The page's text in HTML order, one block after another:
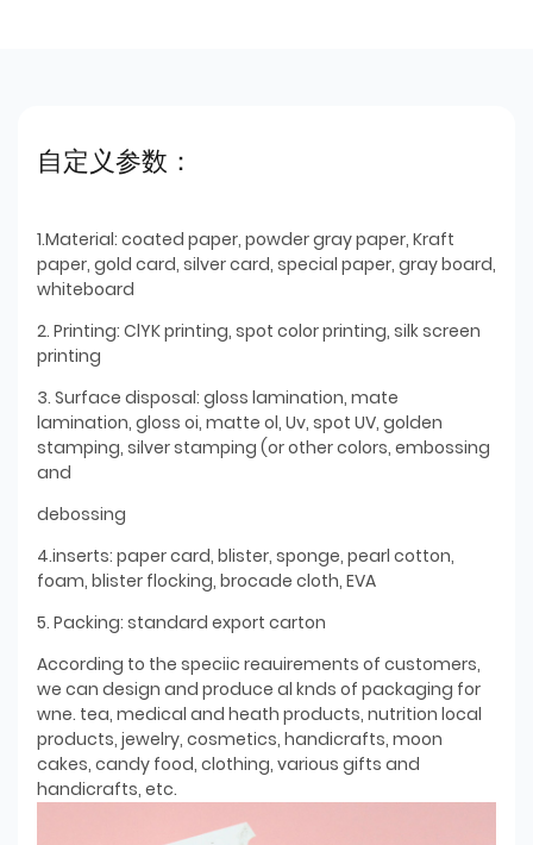
自定义参数：
1.Material: coated paper, powder gray paper, Kraft
paper, gold card, silver card, special paper, gray board,
whiteboard
2. Printing: ClYK printing, spot color printing, silk screen
printing
3. Surface disposal: gloss lamination, mate
lamination, gloss oi, matte ol, Uv, spot UV, golden
stamping, silver stamping (or other colors, embossing
and
debossing
4.inserts: paper card, blister, sponge, pearl cotton,
foam, blister flocking, brocade cloth, EVA
5. Packing: standard export carton
According to the speciic reauirements of customers,
we can design and produce al knds of packaging for
wne. tea, medical and heath products, nutrition local
products, jewelry, cosmetics, handicrafts, moon
cakes, candy food, clothing, various gifts and
handicrafts, etc.